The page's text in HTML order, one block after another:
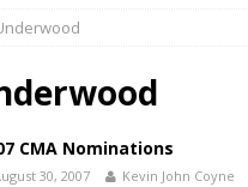
CMA Nominations
30, 2007 Kevin John Coyne